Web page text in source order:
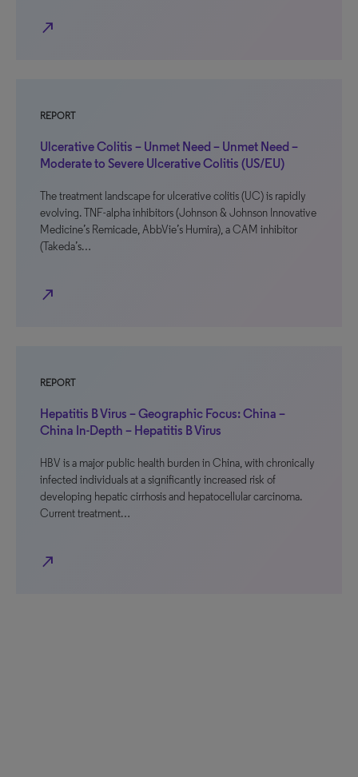
north_east
REPORT
Ulcerative Colitis – Unmet Need – Unmet Need –
Moderate to Severe Ulcerative Colitis (US/EU)
The treatment landscape for ulcerative colitis (UC) is rapidly
evolving. TNF-alpha inhibitors (Johnson & Johnson Innovative
Medicine’s Remicade, AbbVie’s Humira), a CAM inhibitor
(Takeda’s…
north_east
REPORT
Hepatitis B Virus – Geographic Focus: China –
China In-Depth – Hepatitis B Virus
HBV is a major public health burden in China, with chronically
infected individuals at a significantly increased risk of
developing hepatic cirrhosis and hepatocellular carcinoma.
Current treatment…
north_east